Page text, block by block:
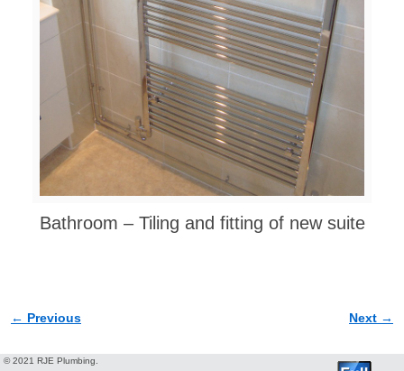
Bathroom – Tiling and fitting of new suite
Image navigation
← Previous Next →
© 2021 RJE Plumbing.